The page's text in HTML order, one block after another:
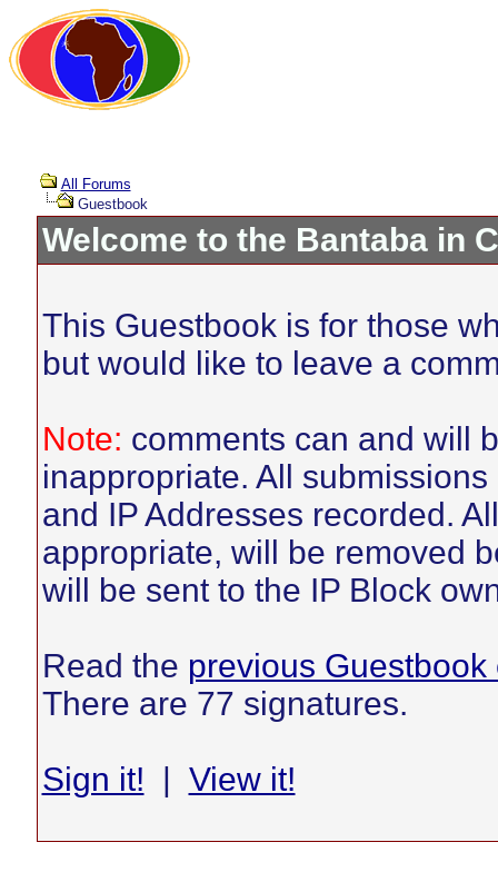
All Forums
Guestbook
Welcome to the Bantaba in
This Guestbook is for those
but would like to leave a
Note: comments can and will
inappropriate. All
and IP Addresses recorded.
appropriate, will be removed
will be sent to the IP Block
Read the previous
There are 77 signatures.
Sign it! | View it!